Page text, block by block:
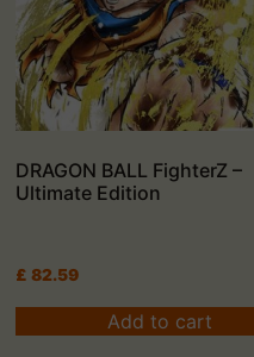
DRAGON BALL FighterZ –
Ultimate Edition
£ 82.59
Add to cart